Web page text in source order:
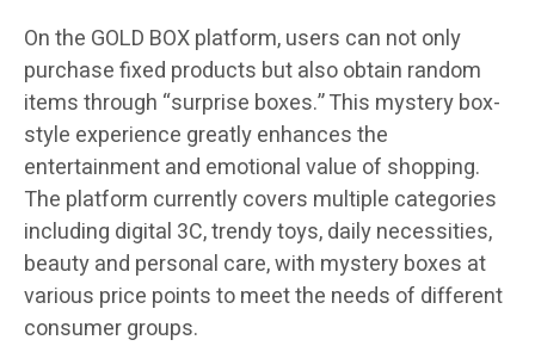
On the GOLD BOX platform, users can not only
purchase fixed products but also obtain random
items through “surprise boxes.” This mystery box-
style experience greatly enhances the
entertainment and emotional value of shopping.
The platform currently covers multiple categories
including digital 3C, trendy toys, daily necessities,
beauty and personal care, with mystery boxes at
various price points to meet the needs of different
consumer groups.